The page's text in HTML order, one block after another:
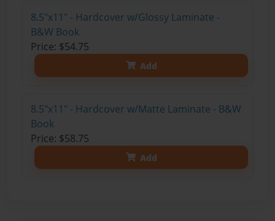
8.5"x11" - Hardcover w/Glossy Laminate -
B&W Book
Price: $54.75
Add
8.5"x11" - Hardcover w/Matte Laminate - B&W
Book
Price: $58.75
Add